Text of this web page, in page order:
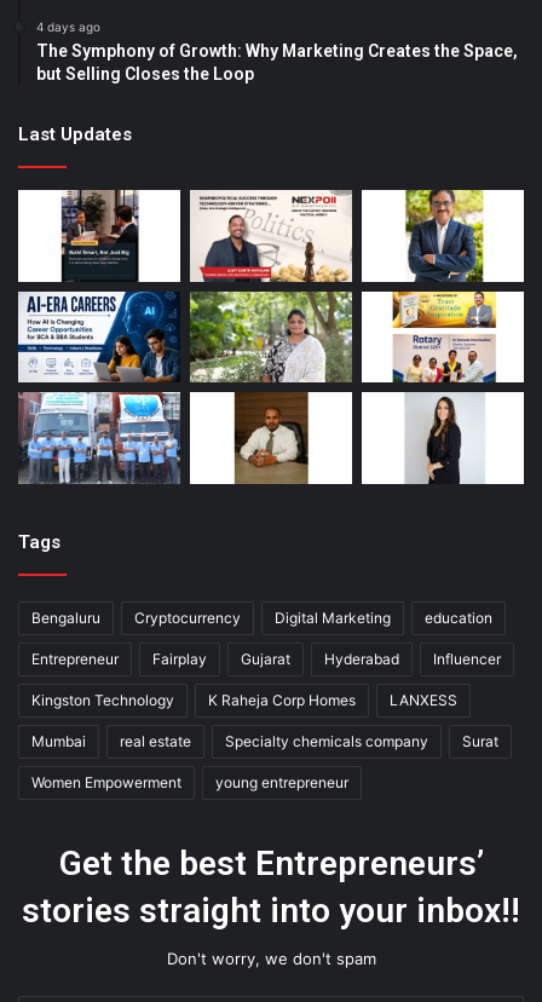
4 days ago
The Symphony of Growth: Why Marketing Creates the Space,
but Selling Closes the Loop
Last Updates
Tags
Bengaluru Cryptocurrency Digital Marketing education
Entrepreneur Fairplay Gujarat Hyderabad Influencer
Kingston Technology K Raheja Corp Homes LANXESS
Mumbai real estate Specialty chemicals company Surat
Women Empowerment young entrepreneur
Get the best Entrepreneurs’
stories straight into your inbox!!
Don't worry, we don't spam